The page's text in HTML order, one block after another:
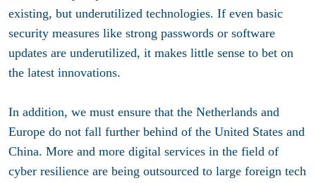
existing, but underutilized technologies. If even basic
security measures like strong passwords or software
updates are underutilized, it makes little sense to bet on
the latest innovations.
In addition, we must ensure that the Netherlands and
Europe do not fall further behind of the United States and
China. More and more digital services in the field of
cyber resilience are being outsourced to large foreign tech